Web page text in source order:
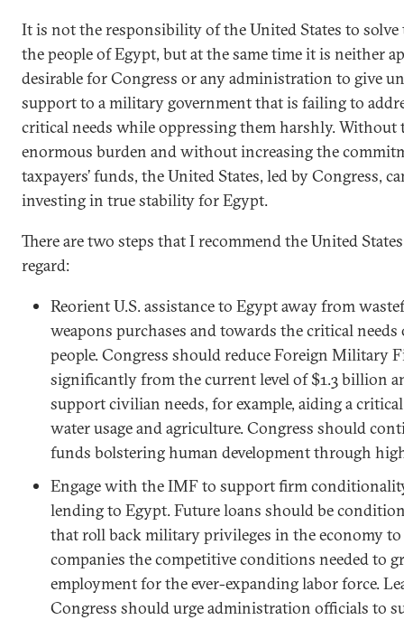
It is not the responsibility of the United States to solve
the people of Egypt, but at the same time it is neither
desirable for Congress or any administration to give
support to a military government that is failing to
critical needs while oppressing them harshly. Without
enormous burden and without increasing the
taxpayers’ funds, the United States, led by Congress,
investing in true stability for Egypt.
There are two steps that I recommend the United
regard:
Reorient U.S. assistance to Egypt away from
weapons purchases and towards the critical
people. Congress should reduce Foreign Military
significantly from the current level of $1.3 billion
support civilian needs, for example, aiding a
water usage and agriculture. Congress should
funds bolstering human development through
Engage with the IMF to support firm
lending to Egypt. Future loans should be
that roll back military privileges in the economy
companies the competitive conditions needed to
employment for the ever-expanding labor force.
Congress should urge administration officials to